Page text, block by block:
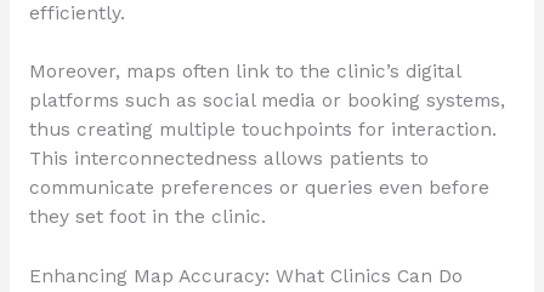
efficiently.
Moreover, maps often link to the clinic’s digital
platforms such as social media or booking systems,
thus creating multiple touchpoints for interaction.
This interconnectedness allows patients to
communicate preferences or queries even before
they set foot in the clinic.
Enhancing Map Accuracy: What Clinics Can Do